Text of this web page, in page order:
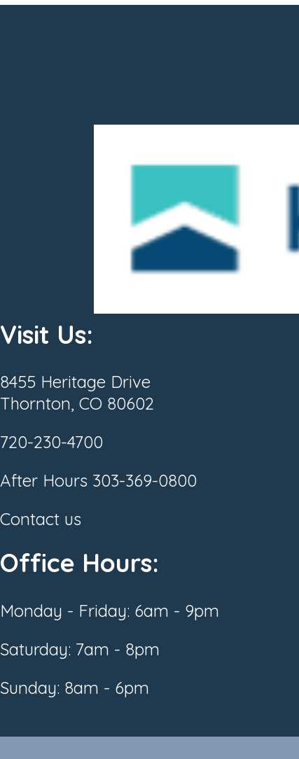
Visit Us:
8455 Heritage Drive
Thornton, CO 80602
720-230-4700
After Hours 303-369-0800
Contact us
Office Hours:
Monday - Friday: 6am - 9pm
Saturday: 7am - 8pm
Sunday: 8am - 6pm